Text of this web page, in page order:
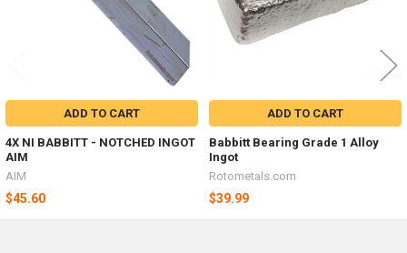
ADD TO CART
4X NI BABBITT - NOTCHED INGOT
AIM
AIM
$45.60
ADD TO CART
Babbitt Bearing Grade 1 Alloy
Ingot
Rotometals.com
$39.99